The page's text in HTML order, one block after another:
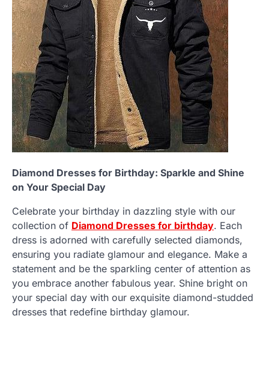
Diamond Dresses for Birthday: Sparkle and Shine
on Your Special Day
Celebrate your birthday in dazzling style with our
collection of Diamond Dresses for birthday. Each
dress is adorned with carefully selected diamonds,
ensuring you radiate glamour and elegance. Make a
statement and be the sparkling center of attention as
you embrace another fabulous year. Shine bright on
your special day with our exquisite diamond-studded
dresses that redefine birthday glamour.